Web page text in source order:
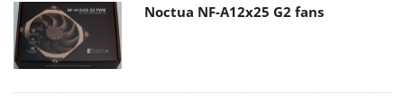
Noctua NF-A12x25 G2 fans